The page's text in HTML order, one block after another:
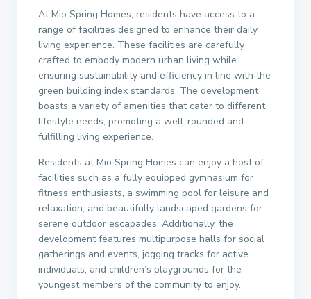
At Mio Spring Homes, residents have access to a
range of facilities designed to enhance their daily
living experience. These facilities are carefully
crafted to embody modern urban living while
ensuring sustainability and efficiency in line with the
green building index standards. The development
boasts a variety of amenities that cater to different
lifestyle needs, promoting a well-rounded and
fulfilling living experience.
Residents at Mio Spring Homes can enjoy a host of
facilities such as a fully equipped gymnasium for
fitness enthusiasts, a swimming pool for leisure and
relaxation, and beautifully landscaped gardens for
serene outdoor escapades. Additionally, the
development features multipurpose halls for social
gatherings and events, jogging tracks for active
individuals, and children’s playgrounds for the
youngest members of the community to enjoy.